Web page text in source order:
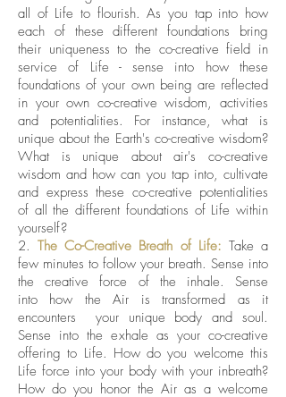
all of Life to flourish. As you tap into how
each of these different foundations bring
their uniqueness to the co-creative field in
service of Life - sense into how these
foundations of your own being are reflected
in your own co-creative wisdom, activities
and potentialities. For instance, what is
unique about the Earth's co-creative wisdom?
What is unique about air's co-creative
wisdom and how can you tap into, cultivate
and express these co-creative potentialities
of all the different foundations of Life within
yourself?
2.The Co-Creative Breath of Life: Take a
few minutes to follow your breath. Sense into
the creative force of the inhale. Sense
into how the Air is transformed as it
encounters your unique body and soul.
Sense into the exhale as your co-creative
offering to Life. How do you welcome this
Life force into your body with your inbreath?
How do you honor the Air as a welcome